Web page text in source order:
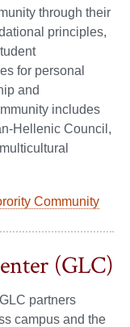
through their
principles,
for personal
and
includes
Hellenic Council,
Community
(GLC)
partners
campus and the